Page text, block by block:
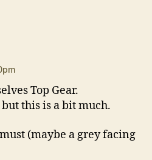
Top Gear.
this is a bit much.
(maybe a grey facing